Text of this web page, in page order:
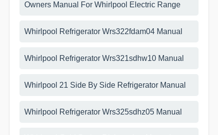
Owners Manual For Whirlpool Electric Range
Whirlpool Refrigerator Wrs322fdam04 Manual
Whirlpool Refrigerator Wrs321sdhw10 Manual
Whirlpool 21 Side By Side Refrigerator Manual
Whirlpool Refrigerator Wrs325sdhz05 Manual